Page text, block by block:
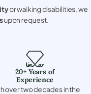
or walking disabilities, we
upon request.
20+ Years of
Experience
over two decades in the